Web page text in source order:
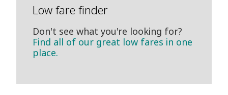
Low fare finder
Don't see what you're looking for?
Find all of our great low fares in one
place.